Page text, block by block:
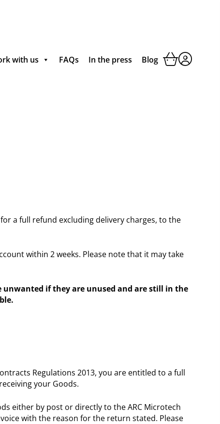
with us FAQs In the press Blog
a full refund excluding delivery charges, to the
within 2 weeks. Please note that it may take
unwanted if they are unused and are still in the
Regulations 2013, you are entitled to a full
your Goods.
either by post or directly to the ARC Microtech
with the reason for the return stated. Please